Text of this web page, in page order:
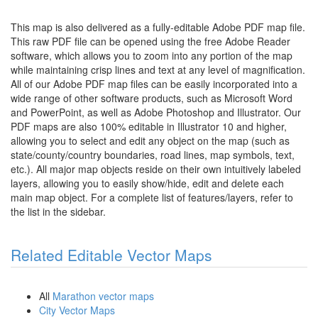
This map is also delivered as a fully-editable Adobe PDF map file.
This raw PDF file can be opened using the free Adobe Reader
software, which allows you to zoom into any portion of the map
while maintaining crisp lines and text at any level of magnification.
All of our Adobe PDF map files can be easily incorporated into a
wide range of other software products, such as Microsoft Word
and PowerPoint, as well as Adobe Photoshop and Illustrator. Our
PDF maps are also 100% editable in Illustrator 10 and higher,
allowing you to select and edit any object on the map (such as
state/county/country boundaries, road lines, map symbols, text,
etc.). All major map objects reside on their own intuitively labeled
layers, allowing you to easily show/hide, edit and delete each
main map object. For a complete list of features/layers, refer to
the list in the sidebar.
Related Editable Vector Maps
All Marathon vector maps
City Vector Maps